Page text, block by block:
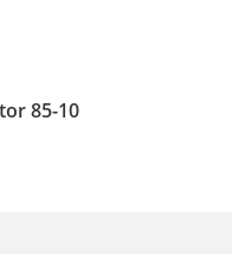
85-10